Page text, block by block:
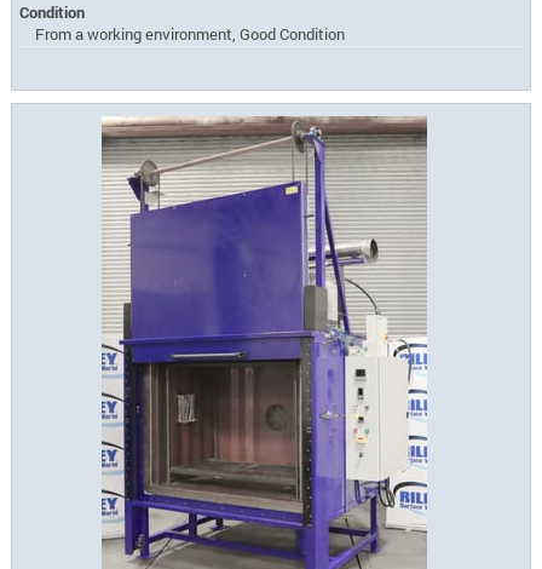
Condition
From a working environment, Good Condition